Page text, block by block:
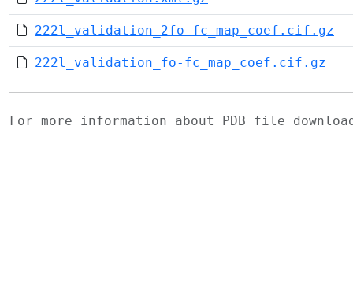
222l_validation_2fo-fc_map_coef.cif.gz
222l_validation_fo-fc_map_coef.cif.gz
For more information about PDB file